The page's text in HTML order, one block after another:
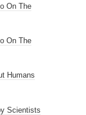
On The
On The
Humans
Scientists